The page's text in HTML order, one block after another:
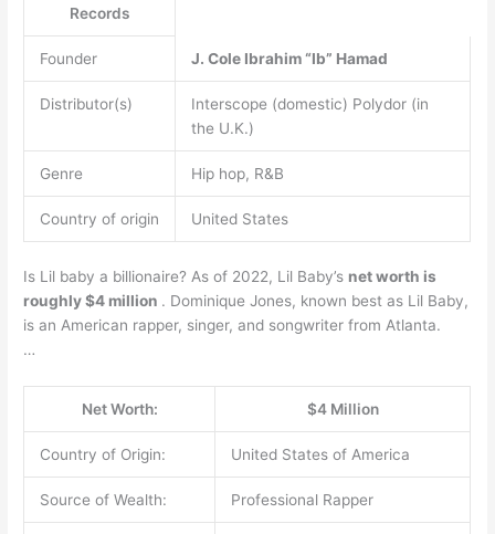
Records
Founder J. Cole Ibrahim “Ib” Hamad
Distributor(s)
Interscope (domestic) Polydor (in
the U.K.)
Genre Hip hop, R&B
Country of origin United States
Is Lil baby a billionaire? As of 2022, Lil Baby’s net worth is
roughly $4 million . Dominique Jones, known best as Lil Baby,
is an American rapper, singer, and songwriter from Atlanta.
…
Net Worth: $4 Million
Country of Origin: United States of America
Source of Wealth: Professional Rapper